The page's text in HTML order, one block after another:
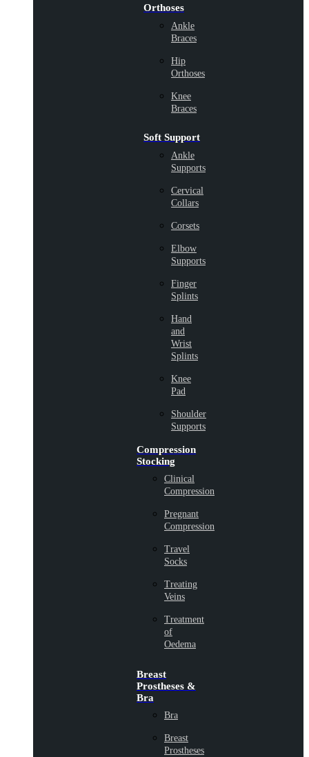
Orthoses
Ankle
Braces
Hip
Orthoses
Knee
Braces
Soft Support
Ankle
Supports
Cervical
Collars
Corsets
Elbow
Supports
Finger
Splints
Hand
and
Wrist
Splints
Knee
Pad
Shoulder
Supports
Compression
Stocking
Clinical
Compression
Pregnant
Compression
Travel
Socks
Treating
Veins
Treatment
of
Oedema
Breast
Prostheses &
Bra
Bra
Breast
Prostheses